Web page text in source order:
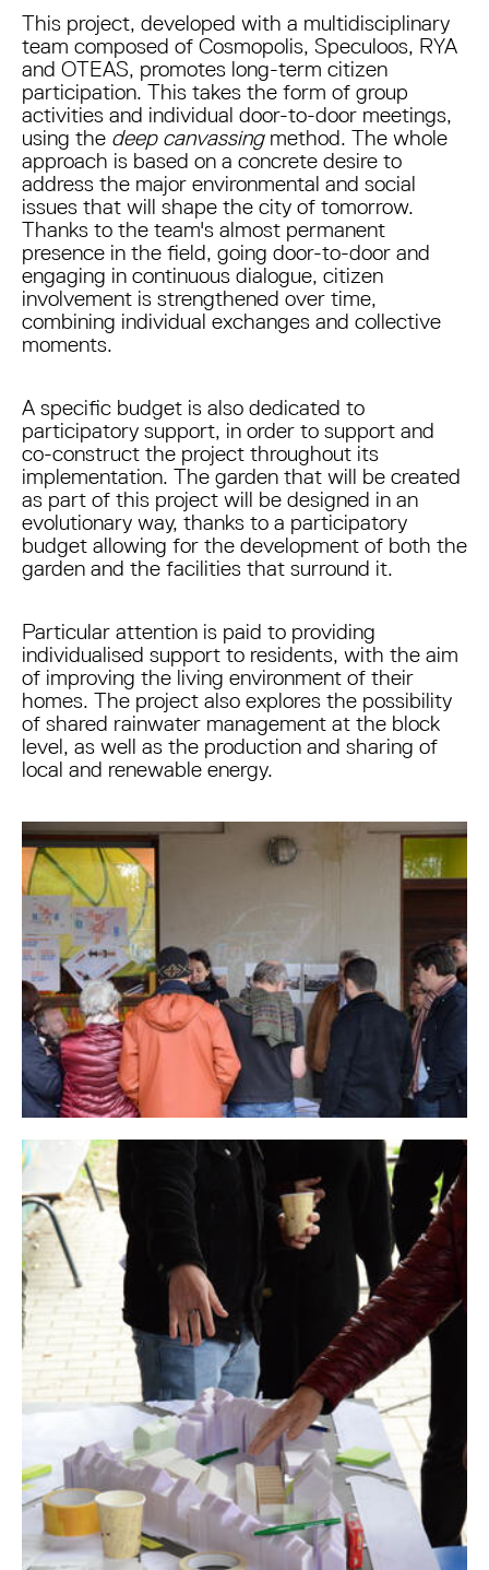
This project, developed with a multidisciplinary
team composed of Cosmopolis, Speculoos, RYA
and OTEAS, promotes long-term citizen
participation. This takes the form of group
activities and individual door-to-door meetings,
using the deep canvassingmethod. The whole
approach is based on a concrete desire to
address the major environmental and social
issues that will shape the city of tomorrow.
Thanks to the team's almost permanent
presence in the field, going door-to-door and
engaging in continuous dialogue, citizen
involvement is strengthened over time,
combining individual exchanges and collective
moments.
A specific budget is also dedicated to
participatory support, in order to support and
co-construct the project throughout its
implementation. The garden that will be created
as part of this project will be designed in an
evolutionary way, thanks to a participatory
budget allowing for the development of both the
garden and the facilities that surround it.
Particular attention is paid to providing
individualised support to residents, with the aim
of improving the living environment of their
homes. The project also explores the possibility
of shared rainwater management at the block
level, as well as the production and sharing of
local and renewable energy.